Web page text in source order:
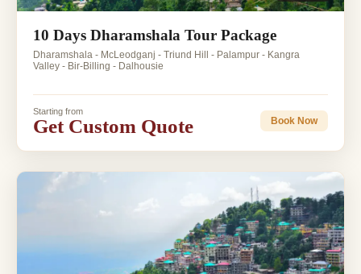
10 Days Dharamshala Tour Package
Dharamshala - McLeodganj - Triund Hill - Palampur - Kangra
Valley - Bir-Billing - Dalhousie
Starting from
Get Custom Quote Book Now